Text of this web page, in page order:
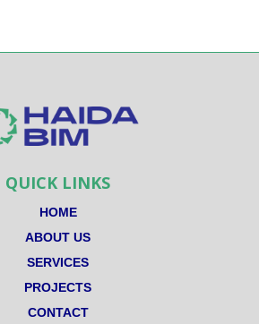
QUICK LINKS
HOME
ABOUT US
SERVICES
PROJECTS
CONTACT